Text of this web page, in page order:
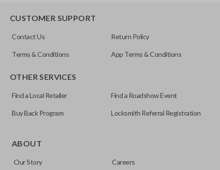
for automotive key accessories. Any cuts applied to the key
can be made by most standard key machines.
CUSTOMER SUPPORT
Contact Us Return Policy
Terms & Conditions App Terms & Conditions
OTHER SERVICES
Find a Local Retailer Find a Roadshow Event
Buy Back Program Locksmith Referral Registration
ABOUT
Our Story Careers